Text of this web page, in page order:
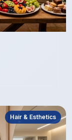
Hair & Esthetics